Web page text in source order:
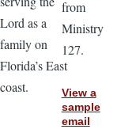
Lord as a
family on
Florida’s East
coast.
from
Ministry
127.
View a
sample
email